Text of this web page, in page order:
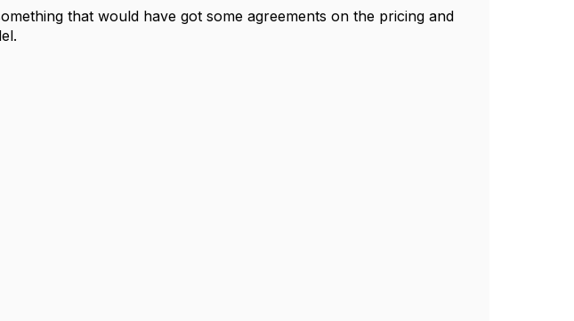
that would have got some agreements on the pricing and